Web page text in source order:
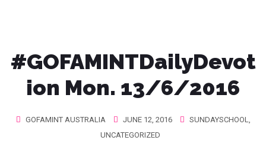
#GOFAMINTDailyDevot
ion Mon. 13/6/2016
GOFAMINT AUSTRALIA JUNE 12, 2016 SUNDAYSCHOOL,
UNCATEGORIZED